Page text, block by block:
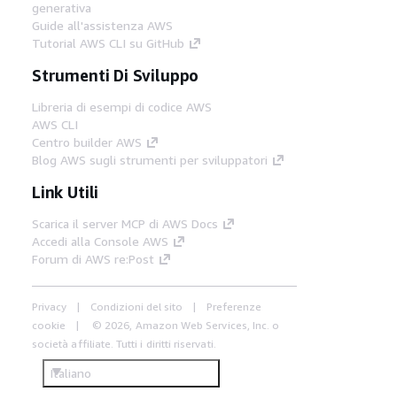
generativa
Guide all'assistenza AWS
Tutorial AWS CLI su GitHub
Strumenti Di Sviluppo
Libreria di esempi di codice AWS
AWS CLI
Centro builder AWS
Blog AWS sugli strumenti per sviluppatori
Link Utili
Scarica il server MCP di AWS Docs
Accedi alla Console AWS
Forum di AWS re:Post
Privacy Condizioni del sito
Preferenze
cookie
© 2026, Amazon Web Services, Inc. o
società affiliate. Tutti i diritti riservati.
Italiano